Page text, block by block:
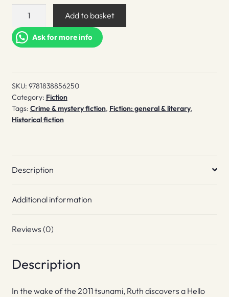
for
the
quantity
Add to basket
Ask for more info
SKU: 9781838856250
Category: Fiction
Tags: Crime & mystery fiction, Fiction: general & literary,
Historical fiction
Description
Additional information
Reviews (0)
Description
In the wake of the 2011 tsunami, Ruth discovers a Hello